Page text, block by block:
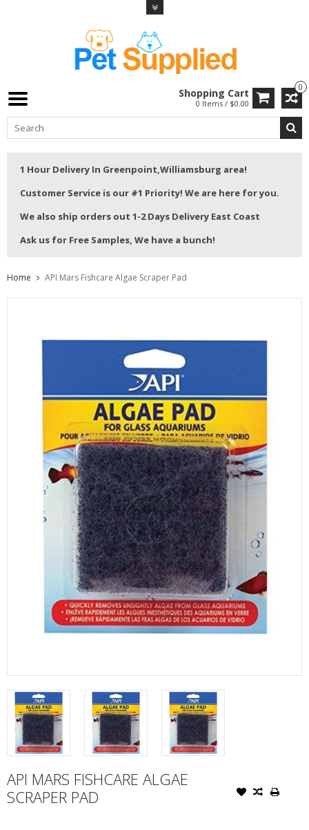
0
Shopping Cart
0 Items / $0.00
1 Hour Delivery In Greenpoint,Williamsburg area!
Customer Service is our #1 Priority! We are here for you.
We also ship orders out 1-2 Days Delivery East Coast
Ask us for Free Samples, We have a bunch!
Home API Mars Fishcare Algae Scraper Pad
API MARS FISHCARE ALGAE
SCRAPER PAD